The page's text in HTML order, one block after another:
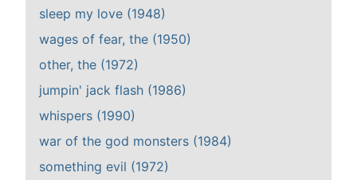
sleep my love (1948)
wages of fear, the (1950)
other, the (1972)
jumpin' jack flash (1986)
whispers (1990)
war of the god monsters (1984)
something evil (1972)